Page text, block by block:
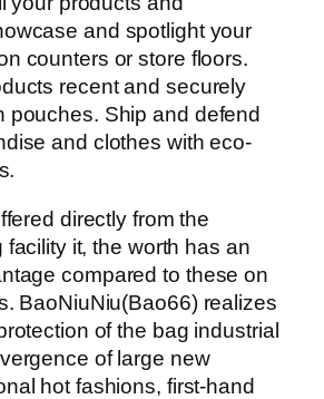
and spotlight your
counters or store floors.
recent and securely
pouches. Ship and defend
and clothes with eco-
directly from the
facility it, the worth has an
compared to these on
BaoNiuNiu(Bao66) realizes
of the bag industrial
of large new
hot fashions, first-hand